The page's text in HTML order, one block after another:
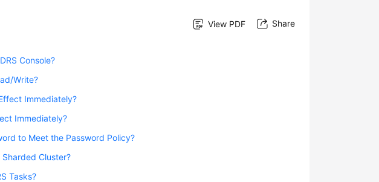
View PDF Share
Console?
Write?
Immediately?
Immediately?
to Meet the Password Policy?
Cluster?
Tasks?